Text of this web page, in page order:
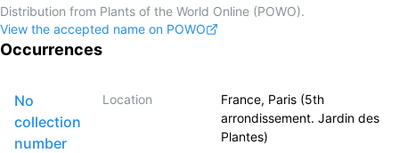
Distribution from Plants of the World Online (POWO).
View the accepted name on POWO
Occurrences
No
collection
number
Location
France, Paris (5th
arrondissement. Jardin des
Plantes)